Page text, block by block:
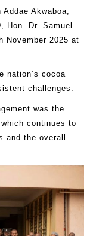
Akwaboa,
Hon. Dr. Samuel
November 2025 at
nation’s cocoa
challenges.
was the
continues to
and the overall